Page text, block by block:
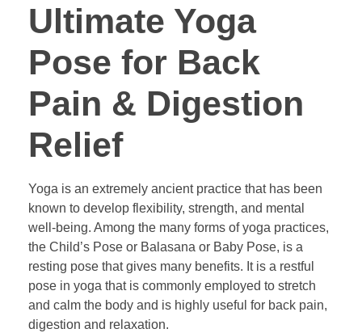
Ultimate Yoga
Pose for Back
Pain & Digestion
Relief
Yoga is an extremely ancient practice that has been
known to develop flexibility, strength, and mental
well-being. Among the many forms of yoga practices,
the Child’s Pose or Balasana or Baby Pose, is a
resting pose that gives many benefits. It is a restful
pose in yoga that is commonly employed to stretch
and calm the body and is highly useful for back pain,
digestion and relaxation.